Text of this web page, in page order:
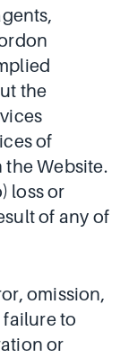
the
of
Website.
loss or
of any of
omission,
to
or